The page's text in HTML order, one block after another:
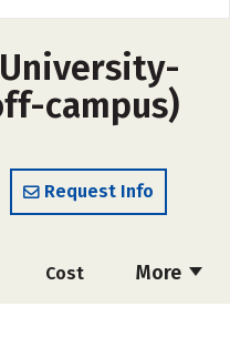
campus)
Request Info
More
Cost